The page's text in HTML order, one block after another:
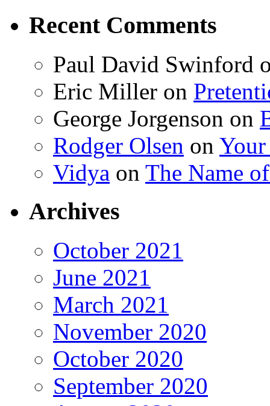
Recent Comments
Paul David Swinford
Eric Miller on
George Jorgenson on
Rodger Olsen on
Vidya on The Name
Archives
October 2021
June 2021
March 2021
November 2020
October 2020
September 2020